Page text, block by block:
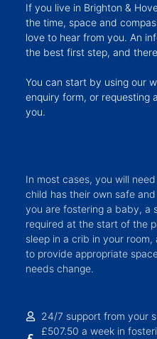
If you live in Brighton &
the time, space and
love to hear from you. An
the best first step, and
You can start by using our
enquiry form, or requesting
you.
In most cases, you will
child has their own safe
you are fostering a baby, a
required at the start of the
sleep in a crib in your
to provide appropriate
needs change.
24/7 support from your
£507.50 a week in